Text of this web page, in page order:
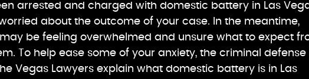
arrested and charged with domestic battery in Las
about the outcome of your case. In the meantime,
be feeling overwhelmed and unsure what to expect
To help ease some of your anxiety, the criminal defense
Vegas Lawyers explain what domestic battery is in Las